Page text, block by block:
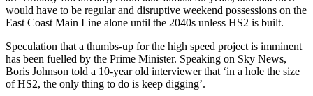
would have to be regular and disruptive weekend possessions on the
East Coast Main Line alone until the 2040s unless HS2 is built.
Speculation that a thumbs-up for the high speed project is imminent
has been fuelled by the Prime Minister. Speaking on Sky News,
Boris Johnson told a 10-year old interviewer that ‘in a hole the size
of HS2, the only thing to do is keep digging’.